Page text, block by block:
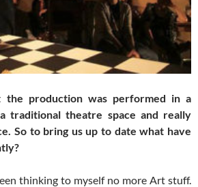
production was performed in a
traditional theatre space and really
So to bring us up to date what have
thinking to myself no more Art stuff.